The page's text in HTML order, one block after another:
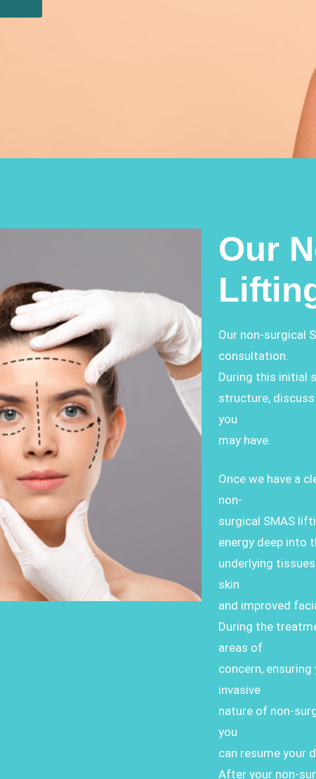
Our
Our non-surgical
consultation.
During this initial
structure,
you
may have.
Once we have a
non-
surgical SMAS
energy deep into
underlying
skin
and improved
During the
areas of
concern,
invasive
nature of non-
you
can resume your
After your non-